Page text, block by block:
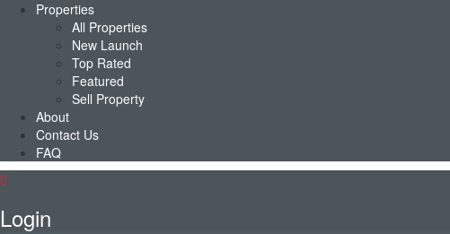
Properties
All Properties
New Launch
Top Rated
Featured
Sell Property
About
Contact Us
FAQ
Login